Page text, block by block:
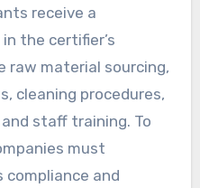
receive a
the certifier’s
raw material sourcing,
cleaning procedures,
staff training. To
must
and